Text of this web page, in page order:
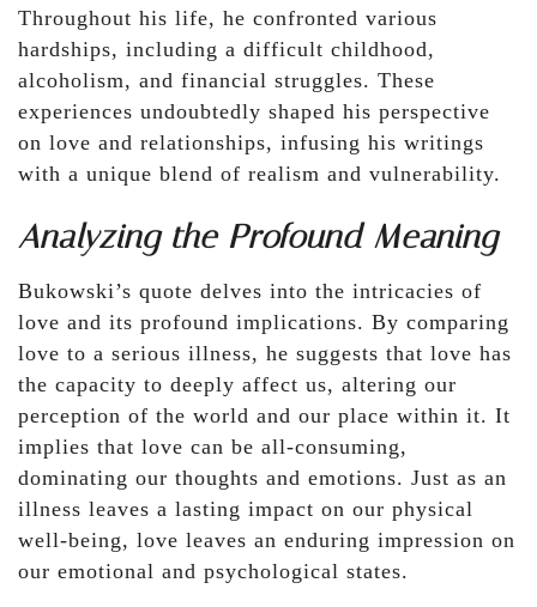
Throughout his life, he confronted various
hardships, including a difficult childhood,
alcoholism, and financial struggles. These
experiences undoubtedly shaped his perspective
on love and relationships, infusing his writings
with a unique blend of realism and vulnerability.
Analyzing the Profound Meaning
Bukowski’s quote delves into the intricacies of
love and its profound implications. By comparing
love to a serious illness, he suggests that love has
the capacity to deeply affect us, altering our
perception of the world and our place within it. It
implies that love can be all-consuming,
dominating our thoughts and emotions. Just as an
illness leaves a lasting impact on our physical
well-being, love leaves an enduring impression on
our emotional and psychological states.